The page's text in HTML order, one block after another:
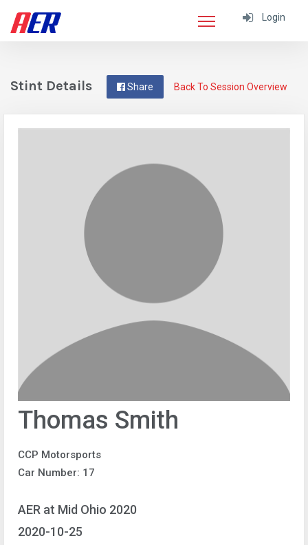
Login
Back To Session Overview
Share
Stint Details
Thomas Smith
CCP Motorsports
Car Number: 17
AER at Mid Ohio 2020
2020-10-25